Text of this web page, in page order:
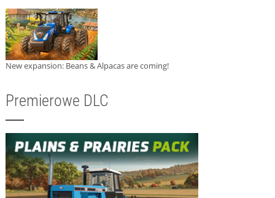
New expansion: Beans & Alpacas are coming!
Premierowe DLC